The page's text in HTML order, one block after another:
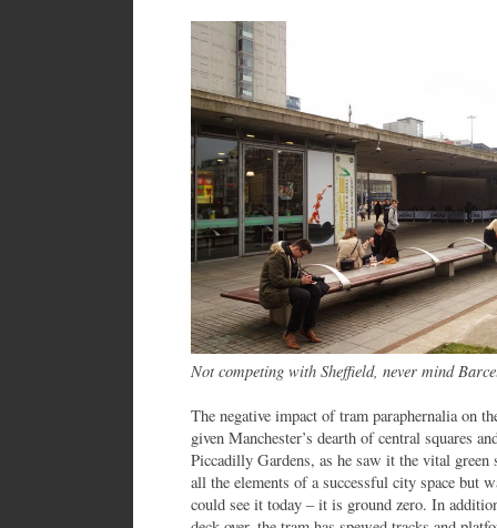
Not competing with Sheffield, never mind
The negative impact of tram paraphernalia on
given Manchester’s dearth of central squares
Piccadilly Gardens, as he saw it the vital green
all the elements of a successful city space but
could see it today – it is ground zero. In